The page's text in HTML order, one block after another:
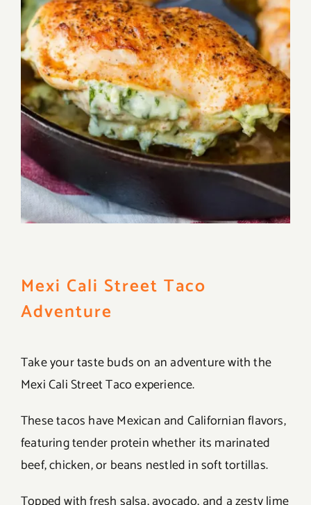
Mexi Cali Street Taco
Adventure
Take your taste buds on an adventure with the
Mexi Cali Street Taco experience.
These tacos have Mexican and Californian flavors,
featuring tender protein whether its marinated
beef, chicken, or beans nestled in soft tortillas.